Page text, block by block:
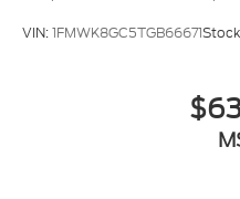
VIN:1FMWK8GC5TGB66671